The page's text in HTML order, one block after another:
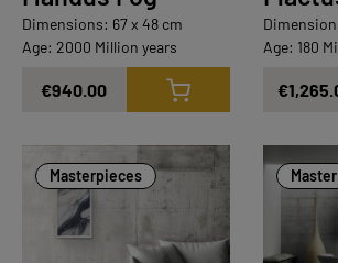
Dimensions: 67 x 48 cm
Age: 2000 Million years
€940.00
Age: 180
Masterpieces